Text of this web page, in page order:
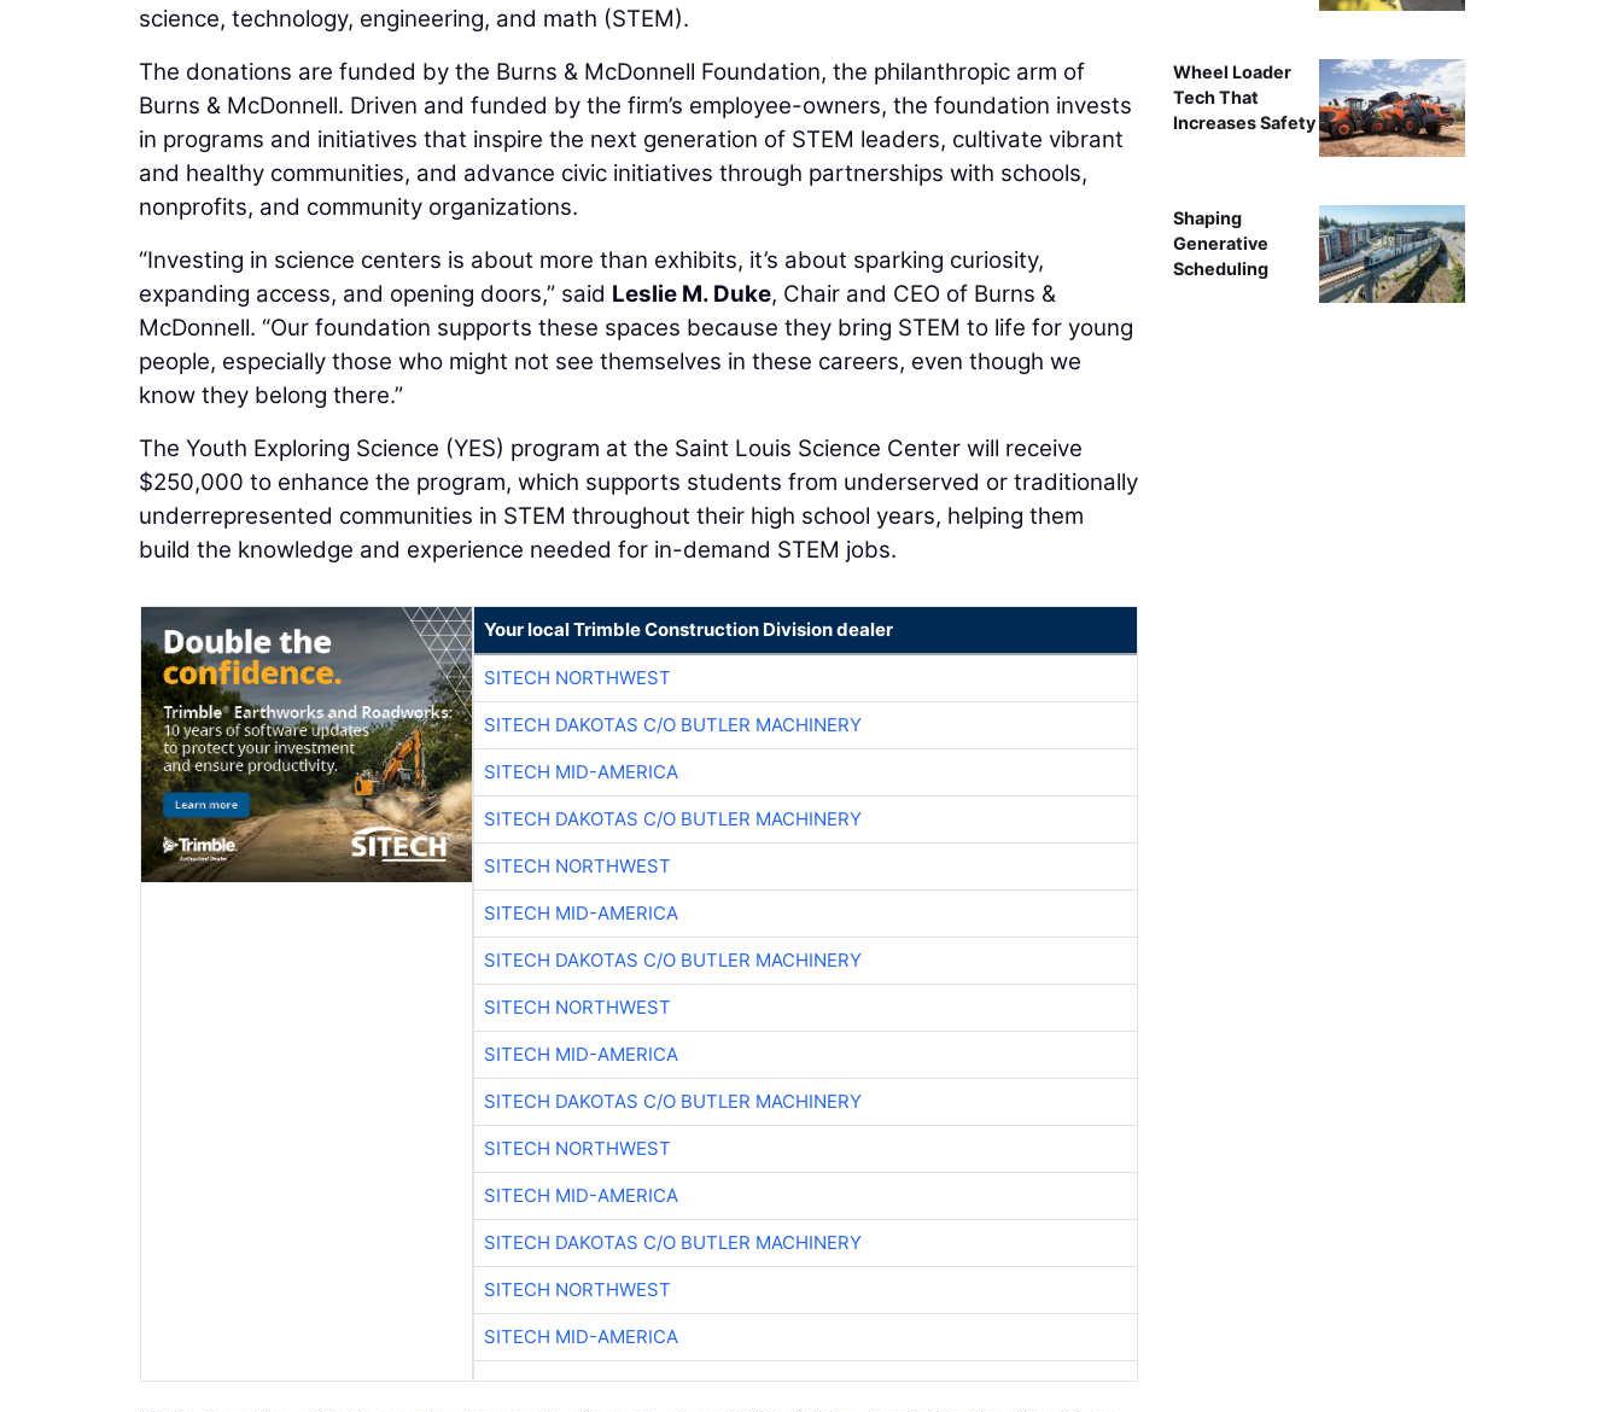
science, technology, engineering, and math (STEM).
The donations are funded by the Burns & McDonnell Foundation, the philanthropic arm of
Burns & McDonnell. Driven and funded by the firm’s employee-owners, the foundation invests
in programs and initiatives that inspire the next generation of STEM leaders, cultivate vibrant
and healthy communities, and advance civic initiatives through partnerships with schools,
nonprofits, and community organizations.
“Investing in science centers is about more than exhibits, it’s about sparking curiosity,
expanding access, and opening doors,” said Leslie M. Duke, Chair and CEO of Burns &
McDonnell. “Our foundation supports these spaces because they bring STEM to life for young
people, especially those who might not see themselves in these careers, even though we
know they belong there.”
The Youth Exploring Science (YES) program at the Saint Louis Science Center will receive
$250,000 to enhance the program, which supports students from underserved or traditionally
underrepresented communities in STEM throughout their high school years, helping them
build the knowledge and experience needed for in-demand STEM jobs.
Your local Trimble Construction Division dealer
SITECH NORTHWEST
SITECH DAKOTAS C/O BUTLER MACHINERY
SITECH MID-AMERICA
SITECH DAKOTAS C/O BUTLER MACHINERY
SITECH NORTHWEST
SITECH MID-AMERICA
SITECH DAKOTAS C/O BUTLER MACHINERY
SITECH NORTHWEST
SITECH MID-AMERICA
SITECH DAKOTAS C/O BUTLER MACHINERY
SITECH NORTHWEST
SITECH MID-AMERICA
SITECH DAKOTAS C/O BUTLER MACHINERY
SITECH NORTHWEST
SITECH MID-AMERICA
Wheel Loader
Tech That
Increases Safety
Shaping
Generative
Scheduling